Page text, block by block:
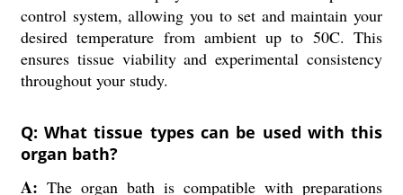
control system, allowing you to set and maintain your
desired temperature from ambient up to 50C. This
ensures tissue viability and experimental consistency
throughout your study.
Q: What tissue types can be used with this
organ bath?
A: The organ bath is compatible with preparations